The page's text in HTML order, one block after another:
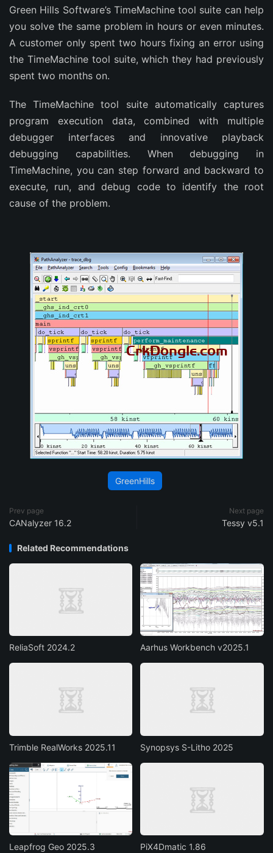
Green Hills Software’s TimeMachine tool suite can help
you solve the same problem in hours or even minutes.
A customer only spent two hours fixing an error using
the TimeMachine tool suite, which they had previously
spent two months on.
The TimeMachine tool suite automatically captures
program execution data, combined with multiple
debugger interfaces and innovative playback
debugging capabilities. When debugging in
TimeMachine, you can step forward and backward to
execute, run, and debug code to identify the root
cause of the problem.
GreenHills
Prev page
CANalyzer 16.2
Next page
Tessy v5.1
Related Recommendations
ReliaSoft 2024.2 Aarhus Workbench v2025.1
Trimble RealWorks 2025.11 Synopsys S-Litho 2025
Leapfrog Geo 2025.3 PiX4Dmatic 1.86